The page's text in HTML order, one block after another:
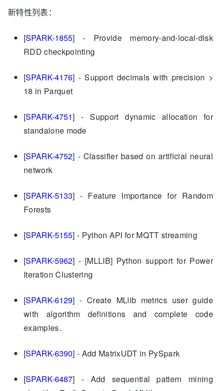
新特性列表：
[SPARK-1855] - Provide memory-and-local-disk
RDD checkpointing
[SPARK-4176] - Support decimals with precision >
18 in Parquet
[SPARK-4751] - Support dynamic allocation for
standalone mode
[SPARK-4752] - Classifier based on artificial neural
network
[SPARK-5133] - Feature Importance for Random
Forests
[SPARK-5155] - Python API for MQTT streaming
[SPARK-5962] - [MLLIB] Python support for Power
Iteration Clustering
[SPARK-6129] - Create MLlib metrics user guide
with algorithm definitions and complete code
examples.
[SPARK-6390] - Add MatrixUDT in PySpark
[SPARK-6487] - Add sequential pattern mining